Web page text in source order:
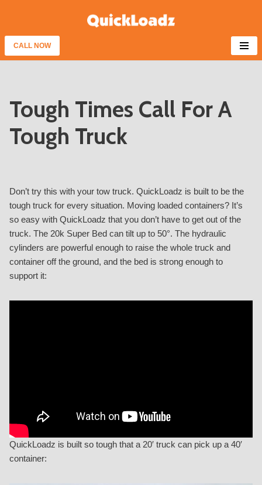
to
content
CALL NOW
Tough Times Call For A
Tough Truck
Don’t try this with your tow truck. QuickLoadz is built to be the
tough truck for every situation. Moving loaded containers? It’s
so easy with QuickLoadz that you don’t have to get out of the
truck. The 20k Super Bed can tilt up to 50°. The hydraulic
cylinders are powerful enough to raise the whole truck and
container off the ground, and the bed is strong enough to
support it:
QuickLoadz is built so tough that a 20′ truck can pick up a 40′
container: